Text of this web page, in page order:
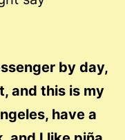
by day,
and this is my
have a